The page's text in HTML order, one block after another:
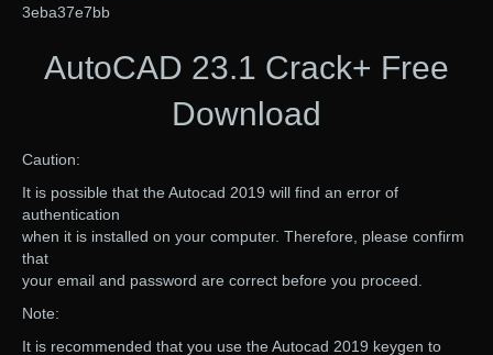
3eba37e7bb
AutoCAD 23.1 Crack+ Free
Download
Caution:
It is possible that the Autocad 2019 will find an error of
authentication
when it is installed on your computer. Therefore, please confirm
that
your email and password are correct before you proceed.
Note:
It is recommended that you use the Autocad 2019 keygen to